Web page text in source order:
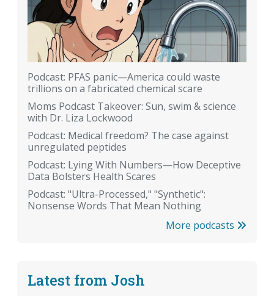
Podcast: PFAS panic—America could waste
trillions on a fabricated chemical scare
Moms Podcast Takeover: Sun, swim & science
with Dr. Liza Lockwood
Podcast: Medical freedom? The case against
unregulated peptides
Podcast: Lying With Numbers—How Deceptive
Data Bolsters Health Scares
Podcast: "Ultra-Processed," "Synthetic":
Nonsense Words That Mean Nothing
More podcasts
Latest from Josh